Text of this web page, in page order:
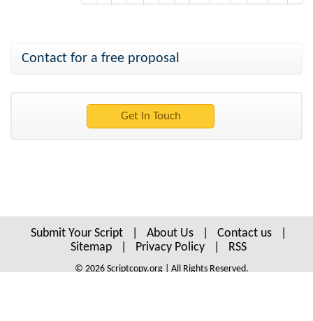
Contact for a free proposal
Submit Your Script About Us Contact us
Sitemap
Privacy Policy RSS
© 2026 Scriptcopy.org | All Rights Reserved.